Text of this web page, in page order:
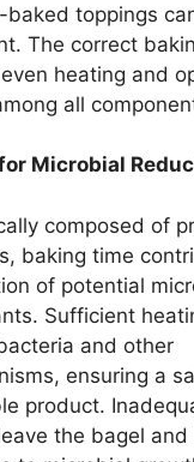
baked toppings
The correct
heating and
all
Microbial
composed of
baking time
of potential
Sufficient
and other
ensuring a
product.
the bagel and